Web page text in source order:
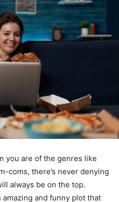
you are of the genres like
coms, there’s never denying
always be on the top.
and funny plot that